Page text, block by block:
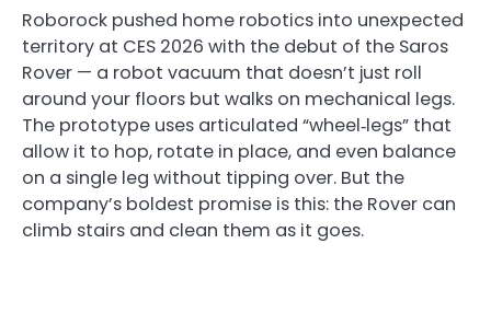
Roborock pushed home robotics into unexpected
territory at CES 2026 with the debut of the Saros
Rover — a robot vacuum that doesn’t just roll
around your floors but walks on mechanical legs.
The prototype uses articulated “wheel‑legs” that
allow it to hop, rotate in place, and even balance
on a single leg without tipping over. But the
company’s boldest promise is this: the Rover can
climb stairs and clean them as it goes.